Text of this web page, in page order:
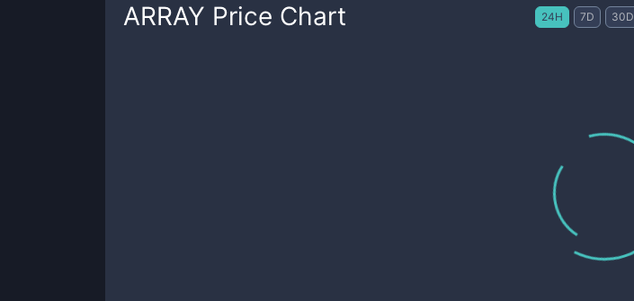
ARRAY Price Chart 24H 7D 30D